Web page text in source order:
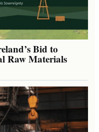
Bid to
Raw Materials